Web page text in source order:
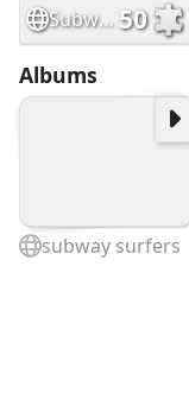
Subway Surfers Hauntedhood-Jigsaw Puzzle 50
Albums
subway surfers